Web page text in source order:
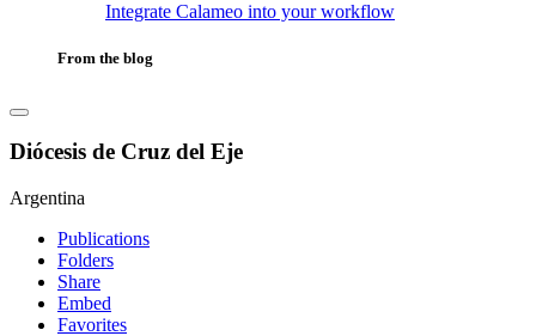
Integrate Calameo into your workflow
From the blog
Diócesis de Cruz del Eje
Argentina
Publications
Folders
Share
Embed
Favorites